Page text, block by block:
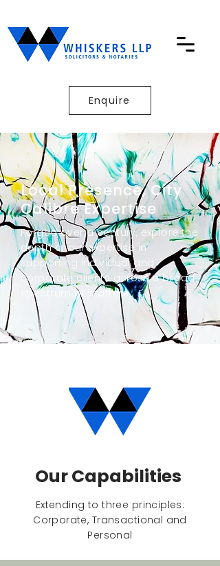
Enquire
Local Presence, City
Calibre Expertise
Forged over a century, explore the
depth of our expertise in
supporting individual and
corporate clients across a broad
spectrum of matters
Our Capabilities
Extending to three principles:
Corporate, Transactional and
Personal